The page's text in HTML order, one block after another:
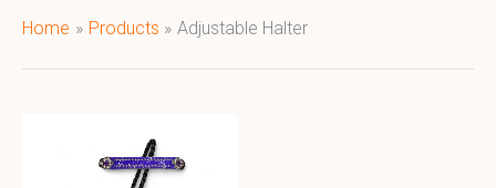
Home Products Adjustable Halter